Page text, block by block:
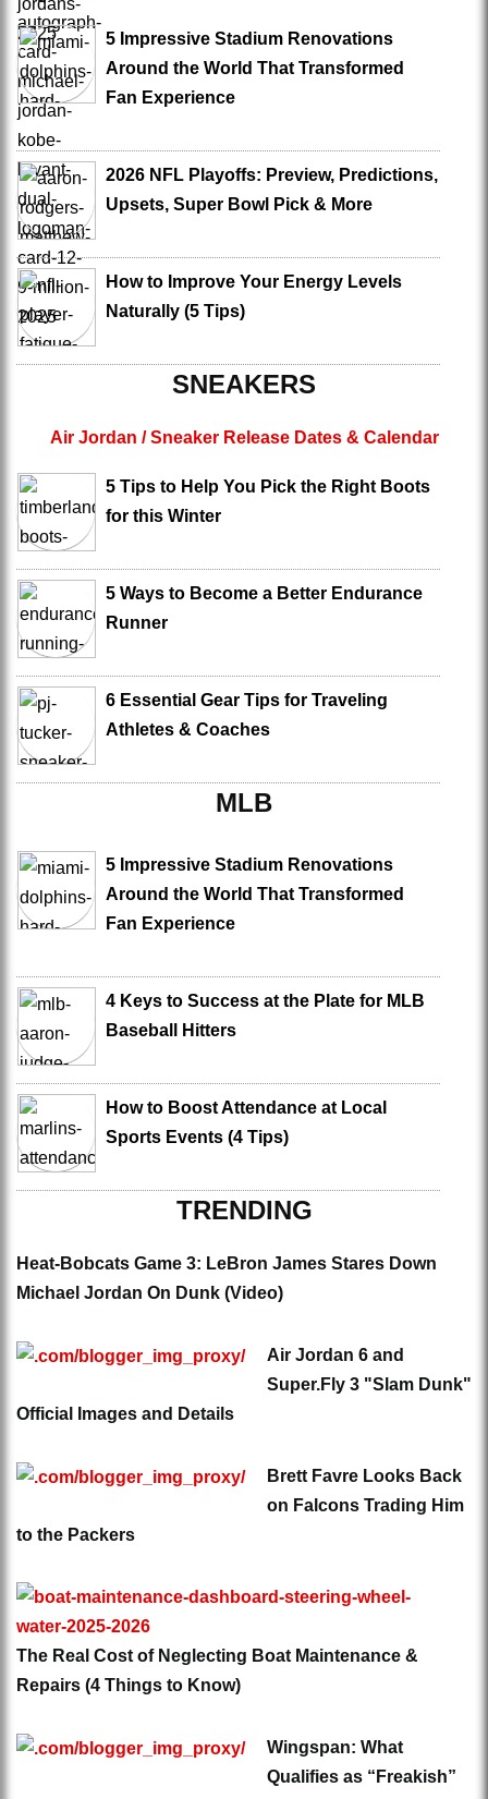
5 Impressive Stadium Renovations
Around the World That Transformed
Fan Experience
2026 NFL Playoffs: Preview, Predictions,
Upsets, Super Bowl Pick & More
How to Improve Your Energy Levels
Naturally (5 Tips)
SNEAKERS
Air Jordan / Sneaker Release Dates & Calendar
5 Tips to Help You Pick the Right Boots
for this Winter
5 Ways to Become a Better Endurance
Runner
6 Essential Gear Tips for Traveling
Athletes & Coaches
MLB
5 Impressive Stadium Renovations
Around the World That Transformed
Fan Experience
4 Keys to Success at the Plate for MLB
Baseball Hitters
How to Boost Attendance at Local
Sports Events (4 Tips)
TRENDING
Heat-Bobcats Game 3: LeBron James Stares Down
Michael Jordan On Dunk (Video)
Air Jordan 6 and
Super.Fly 3 "Slam Dunk"
Official Images and Details
Brett Favre Looks Back
on Falcons Trading Him
to the Packers
The Real Cost of Neglecting Boat Maintenance &
Repairs (4 Things to Know)
Wingspan: What
Qualifies as “Freakish”